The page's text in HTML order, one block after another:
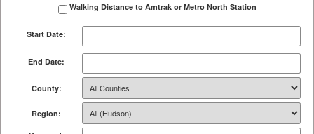
Walking Distance to Amtrak or Metro North Station
Start Date:
End Date:
County:
Region: